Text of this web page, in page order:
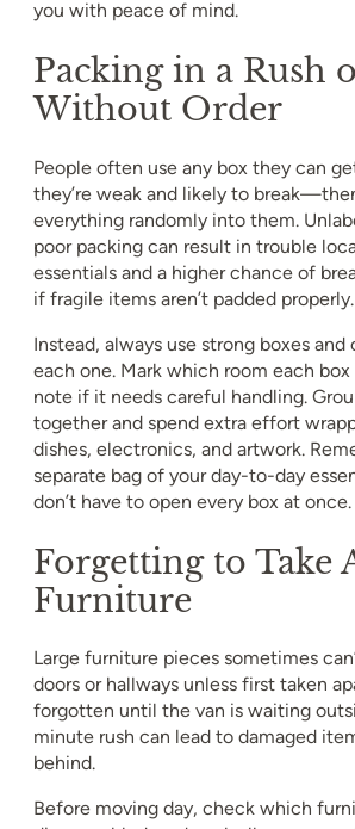
you with peace of mind.
Packing in a Rush
Without Order
People often use any box they can
they’re weak and likely to
everything randomly into them.
poor packing can result in trouble
essentials and a higher chance of
if fragile items aren’t padded properly.
Instead, always use strong boxes and
each one. Mark which room each
note if it needs careful handling.
together and spend extra effort
dishes, electronics, and artwork.
separate bag of your day-to-day
don’t have to open every box at once.
Forgetting to Take
Furniture
Large furniture pieces sometimes
doors or hallways unless first taken
forgotten until the van is waiting
minute rush can lead to damaged
behind.
Before moving day, check which